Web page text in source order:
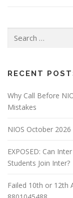
for:
RECENT
Why Call Before
Mistakes
NIOS October
EXPOSED: Can
Students Join Inter?
Failed 10th or 12th